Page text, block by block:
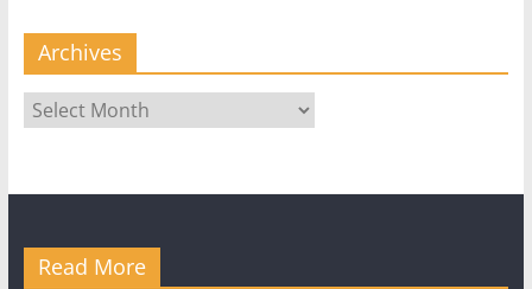
Archives
Archives
Read More